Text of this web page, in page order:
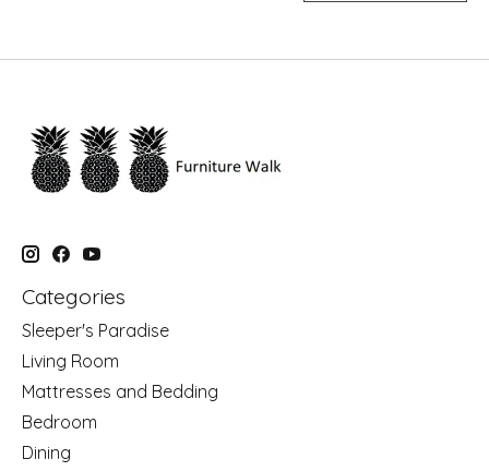
Categories
Sleeper's Paradise
Living Room
Mattresses and Bedding
Bedroom
Dining